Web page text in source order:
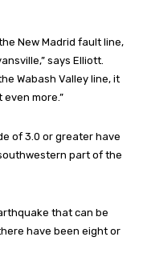
New Madrid fault line,
says Elliott.
Wabash Valley line, it
more.”
of 3.0 or greater have
part of the
that can be
have been eight or